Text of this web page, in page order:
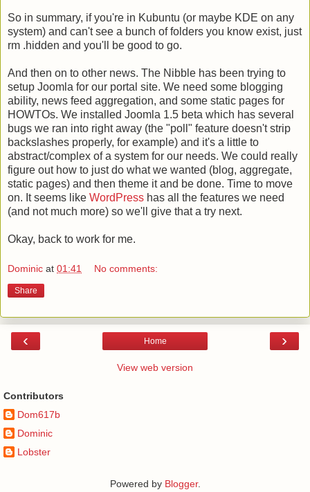
So in summary, if you're in Kubuntu (or maybe KDE on any
system) and can't see a bunch of folders you know exist, just
rm .hidden and you'll be good to go.
And then on to other news. The Nibble has been trying to
setup Joomla for our portal site. We need some blogging
ability, news feed aggregation, and some static pages for
HOWTOs. We installed Joomla 1.5 beta which has several
bugs we ran into right away (the "poll" feature doesn't strip
backslashes properly, for example) and it's a little to
abstract/complex of a system for our needs. We could really
figure out how to just do what we wanted (blog, aggregate,
static pages) and then theme it and be done. Time to move
on. It seems like WordPress has all the features we need
(and not much more) so we'll give that a try next.
Okay, back to work for me.
Dominic at 01:41 No comments:
Share
‹ ›
Home
View web version
Contributors
Dom617b
Dominic
Lobster
Powered by Blogger.